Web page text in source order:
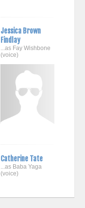
Jessica Brown
Findlay
...as Fay Wishbone
(voice)
Catherine Tate
...as Baba Yaga
(voice)